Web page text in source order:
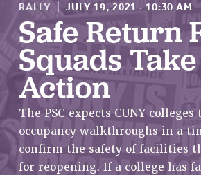
About Us
ABOUT US
JOIN OR RECOMMIT ONLINE
JOIN PSC RF FIELD UNITS
RETIREE MEMBERSHIP
RALLY JULY 19, 2021· 10:30 AM
Safe Return
Squads Take
Action
The PSC expects CUNY
occupancy walkthroughs in a
confirm the safety of facilities
for reopening. If a college has